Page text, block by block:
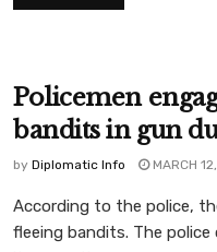
Policemen
bandits in gun
by Diplomatic Info MARCH
According to the police,
fleeing bandits. The police